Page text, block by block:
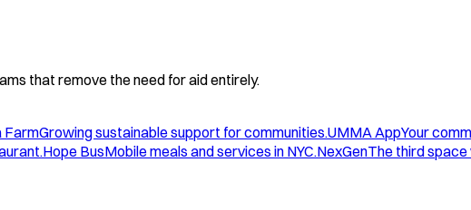
that remove the need for aid entirely.
FarmGrowing sustainable support for communities.UMMA AppYour
Hope BusMobile meals and services in NYC.NexGenThe third